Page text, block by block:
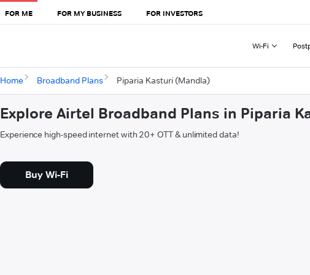
FOR ME FOR MY BUSINESS FOR INVESTORS
Wi-Fi
Home Broadband Plans Piparia Kasturi (Mandla)
Explore Airtel Broadband Plans in Piparia
Experience high-speed internet with 20+ OTT & unlimited data!
Buy Wi-Fi